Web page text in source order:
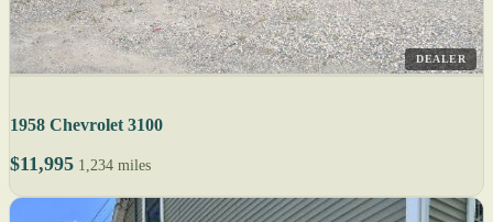
DEALER
1958 Chevrolet 3100
$11,995 1,234 miles